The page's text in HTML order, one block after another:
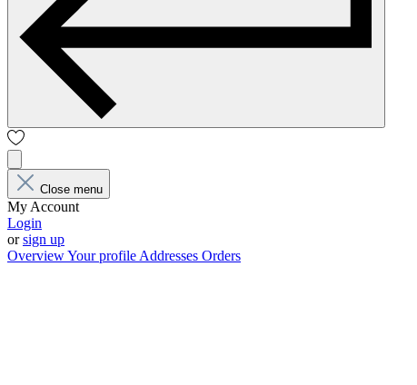
Close menu
My Account
Login
orsign up
OverviewYour profile Addresses Orders